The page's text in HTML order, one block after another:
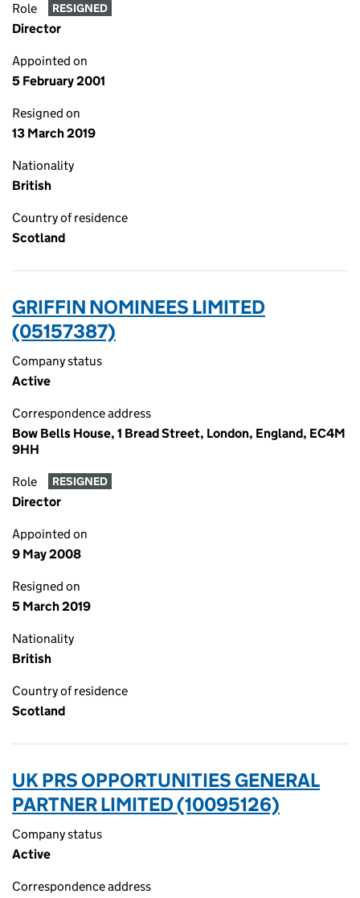
Role RESIGNED
Director
Appointed on
5 February 2001
Resigned on
13 March 2019
Nationality
British
Country of residence
Scotland
GRIFFIN NOMINEES LIMITED
(05157387)
Company status
Active
Correspondence address
Bow Bells House, 1 Bread Street, London, England, EC4M
9HH
Role RESIGNED
Director
Appointed on
9 May 2008
Resigned on
5 March 2019
Nationality
British
Country of residence
Scotland
UK PRS OPPORTUNITIES GENERAL
PARTNER LIMITED (10095126)
Company status
Active
Correspondence address